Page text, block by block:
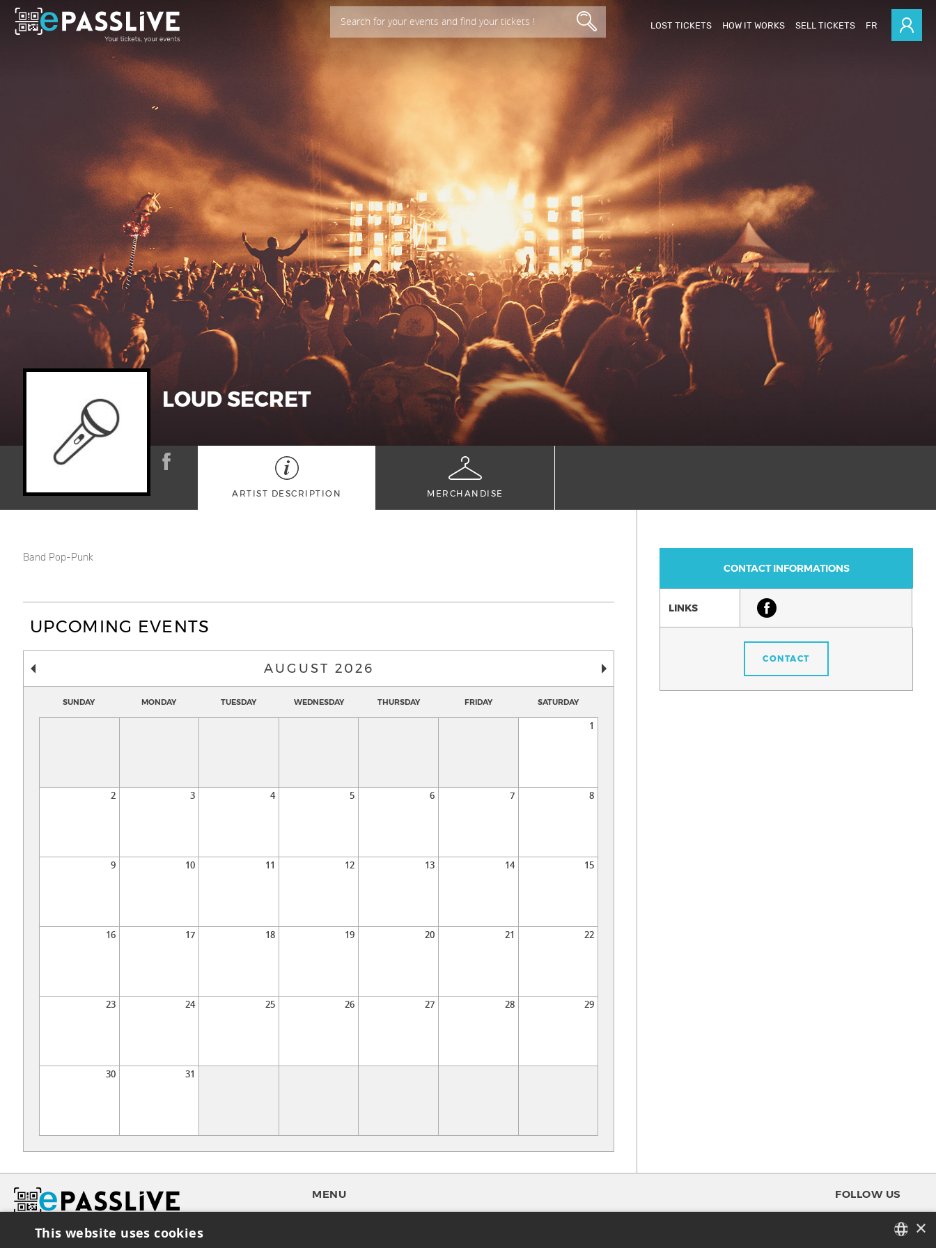
Search for your events and find your tickets ! LOST TICKETS HOW IT WORKS SELL TICKETS FR
LOUD SECRET
ARTIST DESCRIPTION MERCHANDISE
Band Pop-Punk
UPCOMING EVENTS
AUGUST 2026
SUNDAY MONDAY TUESDAY WEDNESDAY THURSDAY FRIDAY SATURDAY
1
2 3 4 5 6 7 8
9 10 11 12 13 14 15
16 17 18 19 20 21 22
23 24 25 26 27 28 29
30 31
CONTACT INFORMATIONS
LINKS
CONTACT
MENU FOLLOW US
FACEBOOK ×
This website uses cookies